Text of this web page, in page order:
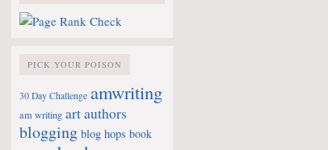
PICK YOUR POISON
30 Day Challenge amwriting
am writing artauthors
blogging blog hops book